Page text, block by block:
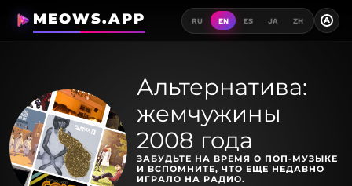
MEOWS.APP RU EN ES JA ZH A
Альтернатива:
жемчужины
2008 года
ЗАБУДЬТЕ НА ВРЕМЯ О ПОП-МУЗЫКЕ
И ВСПОМНИТЕ, ЧТО ЕЩЕ НЕДАВНО
ИГРАЛО НА РАДИО.